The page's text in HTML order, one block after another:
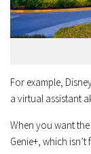
For example,
a virtual assistant
When you want
Genie+, which isn’t